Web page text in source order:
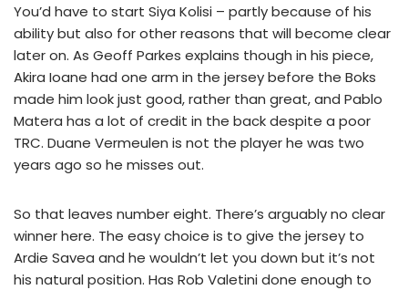
You’d have to start Siya Kolisi – partly because of his
ability but also for other reasons that will become clear
later on. As Geoff Parkes explains though in his piece,
Akira Ioane had one arm in the jersey before the Boks
made him look just good, rather than great, and Pablo
Matera has a lot of credit in the back despite a poor
TRC. Duane Vermeulen is not the player he was two
years ago so he misses out.
So that leaves number eight. There’s arguably no clear
winner here. The easy choice is to give the jersey to
Ardie Savea and he wouldn’t let you down but it’s not
his natural position. Has Rob Valetini done enough to